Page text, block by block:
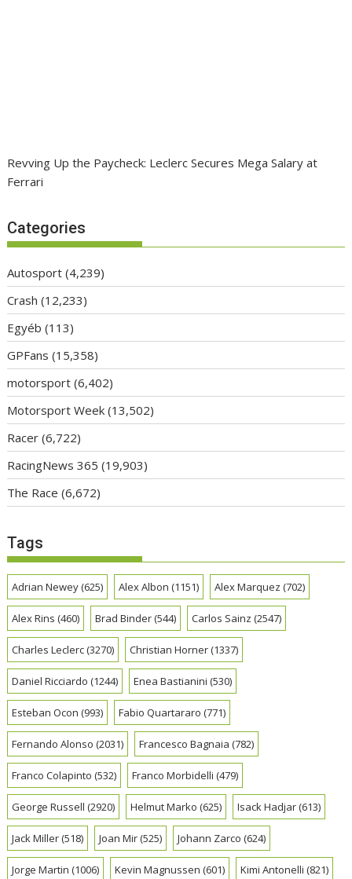
Revving Up the Paycheck: Leclerc Secures Mega Salary at
Ferrari
Categories
Autosport (4,239)
Crash (12,233)
Egyéb (113)
GPFans (15,358)
motorsport (6,402)
Motorsport Week (13,502)
Racer (6,722)
RacingNews 365 (19,903)
The Race (6,672)
Tags
Adrian Newey(625) Alex Albon (1151) Alex Marquez (702)
Alex Rins (460) Brad Binder(544) Carlos Sainz (2547)
Charles Leclerc(3270) Christian Horner(1337)
Daniel Ricciardo (1244) Enea Bastianini (530)
Esteban Ocon (993) Fabio Quartararo (771)
Fernando Alonso (2031) Francesco Bagnaia (782)
Franco Colapinto (532) Franco Morbidelli (479)
George Russell (2920) Helmut Marko (625) Isack Hadjar(613)
Jack Miller(518) Joan Mir(525) Johann Zarco (624)
Jorge Martin (1006) Kevin Magnussen (601) Kimi Antonelli (821)